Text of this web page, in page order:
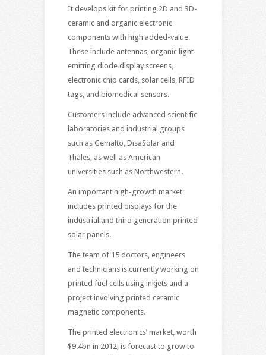
It develops kit for printing 2D and 3D-
ceramic and organic electronic
components with high added-value.
These include antennas, organic light
emitting diode display screens,
electronic chip cards, solar cells, RFID
tags, and biomedical sensors.
Customers include advanced scientific
laboratories and industrial groups
such as Gemalto, DisaSolar and
Thales, as well as American
universities such as Northwestern.
An important high-growth market
includes printed displays for the
industrial and third generation printed
solar panels.
The team of 15 doctors, engineers
and technicians is currently working on
printed fuel cells using inkjets and a
project involving printed ceramic
magnetic components.
The printed electronics’ market, worth
$9.4bn in 2012, is forecast to grow to